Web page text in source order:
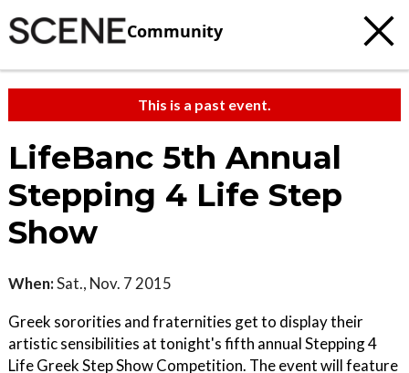
Community
This is a past event.
LifeBanc 5th Annual
Stepping 4 Life Step
Show
When:Sat., Nov. 7 2015
Greek sororities and fraternities get to display their
artistic sensibilities at tonight's fifth annual Stepping 4
Life Greek Step Show Competition. The event will feature